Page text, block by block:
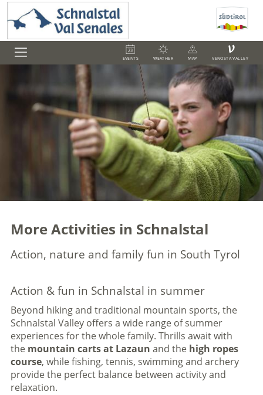
EVENTS WEATHER MAP
V
VENOSTA VALLEY
More Activities in Schnalstal
Action, nature and family fun in South Tyrol
Action & fun in Schnalstal in summer
Beyond hiking and traditional mountain sports, the
Schnalstal Valley offers a wide range of summer
experiences for the whole family. Thrills await with
the mountain carts at Lazaun and the high ropes
course, while fishing, tennis, swimming and archery
provide the perfect balance between activity and
relaxation.